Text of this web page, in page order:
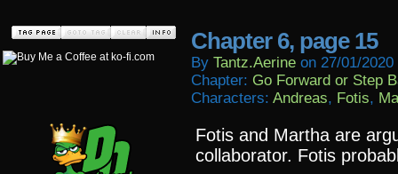
Chapter 6, page 15
By Tantz.aerine on 27/01/2020
Chapter: Go Forward or Step
Characters: Andreas, Fotis,
Fotis and Martha are
collaborator. Fotis